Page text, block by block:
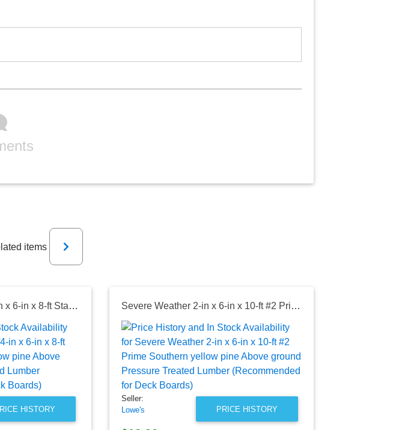
items
Next
Severe Weather 1-1/4-in x 6-in x 8-ft Standard Southern yellow pine Above ground Pressure Treated Lumber (Recommended for Deck Boards)
HISTORY
Severe Weather 2-in x 6-in x 10-ft #2 Prime Southern yellow pine Above ground Pressure Treated Lumber (Recommended for Deck Boards)
PRICE HISTORY
Seller:
Lowe's